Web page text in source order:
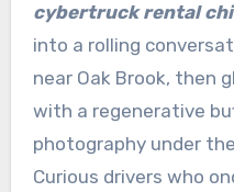
cybertruck rental
into a rolling
near Oak Brook, then
with a regenerative
photography under
Curious drivers who